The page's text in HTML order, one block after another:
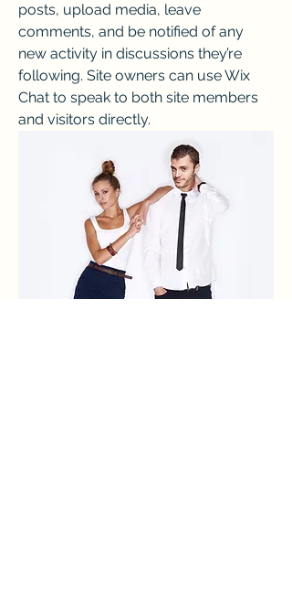
posts, upload media, leave
comments, and be notified of any
new activity in discussions they’re
following. Site owners can use Wix
Chat to speak to both site members
and visitors directly.